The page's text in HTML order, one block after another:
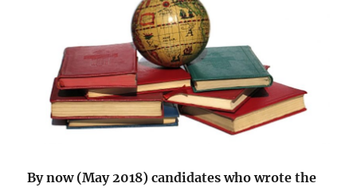
By now (May 2018) candidates who wrote the